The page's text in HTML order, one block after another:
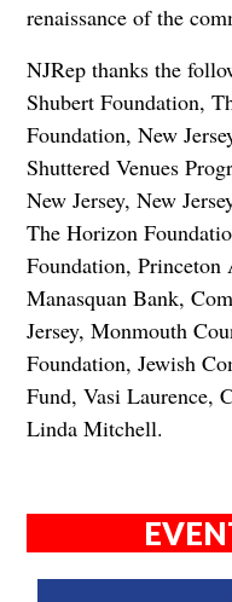
renaissance of the
NJRep thanks the
Shubert Foundation,
Foundation, New
Shuttered Venues
New Jersey, New
The Horizon
Foundation,
Manasquan Bank,
Jersey, Monmouth
Foundation, Jewish
Fund, Vasi Laurence,
Linda Mitchell.